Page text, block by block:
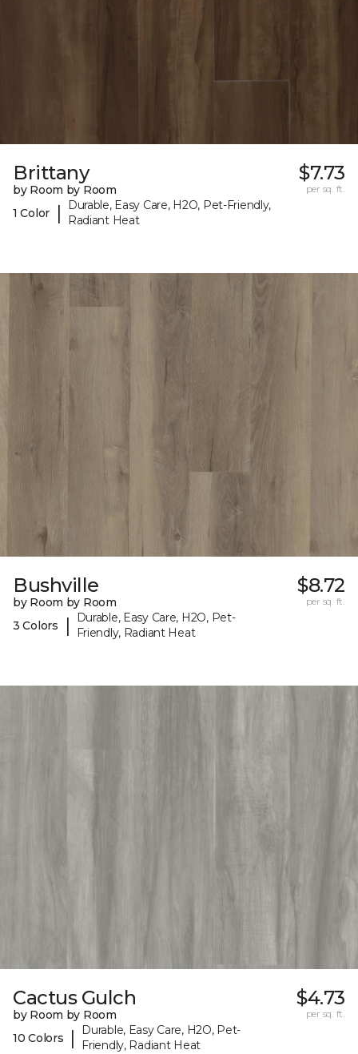
Brittany
by Room by Room
1 Color
|
Durable, Easy Care, H2O, Pet-Friendly,
Radiant Heat
$7.73
per sq. ft.
Bushville
by Room by Room
3 Colors
|
Durable, Easy Care, H2O, Pet-
Friendly, Radiant Heat
$8.72
per sq. ft.
Cactus Gulch
by Room by Room
10 Colors
|
Durable, Easy Care, H2O, Pet-
Friendly, Radiant Heat
$4.73
per sq. ft.